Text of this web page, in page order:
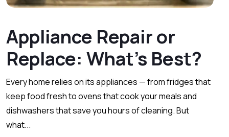
Appliance Repair or
Replace: What’s Best?
Every home relies on its appliances — from fridges that
keep food fresh to ovens that cook your meals and
dishwashers that save you hours of cleaning. But
what...